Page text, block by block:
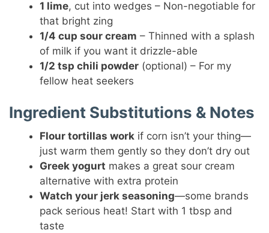
1 lime, cut into wedges – Non-negotiable for
that bright zing
1/4 cup sour cream – Thinned with a splash
of milk if you want it drizzle-able
1/2 tsp chili powder (optional) – For my
fellow heat seekers
Ingredient Substitutions & Notes
Flour tortillas work if corn isn’t your thing—
just warm them gently so they don’t dry out
Greek yogurt makes a great sour cream
alternative with extra protein
Watch your jerk seasoning—some brands
pack serious heat! Start with 1 tbsp and
taste